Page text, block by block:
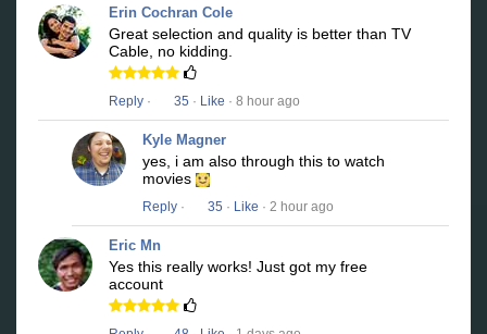
Erin Cochran Cole
Great selection and quality is better than TV
Cable, no kidding.
Reply · 35 · Like · 8 hour ago
Kyle Magner
yes, i am also through this to watch
movies
Reply · 35 · Like · 2 hour ago
Eric Mn
Yes this really works! Just got my free
account